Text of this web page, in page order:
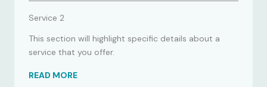
Service 2
This section will highlight specific details about a
service that you offer.
READ MORE